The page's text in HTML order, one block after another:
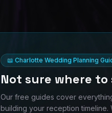
📖 Charlotte Wedding Planning
Not sure where
Our free guides cover
building your reception